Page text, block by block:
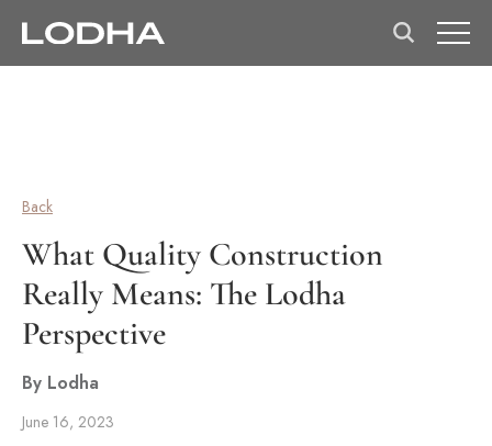
Back
What Quality Construction
Really Means: The Lodha
Perspective
By Lodha
June 16, 2023